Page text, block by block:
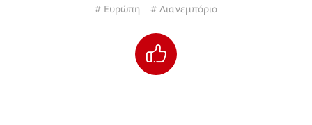
# Ευρώπη # Λιανεμπόριο